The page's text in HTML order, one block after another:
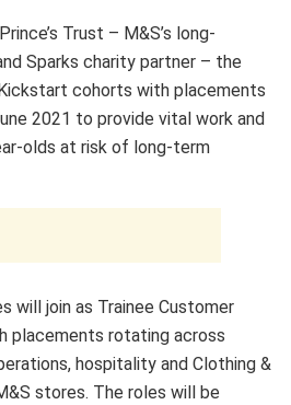
Trust – M&S’s long-
Sparks charity partner – the
cohorts with placements
2021 to provide vital work and
olds at risk of long-term
will join as Trainee Customer
placements rotating across
hospitality and Clothing &
stores. The roles will be